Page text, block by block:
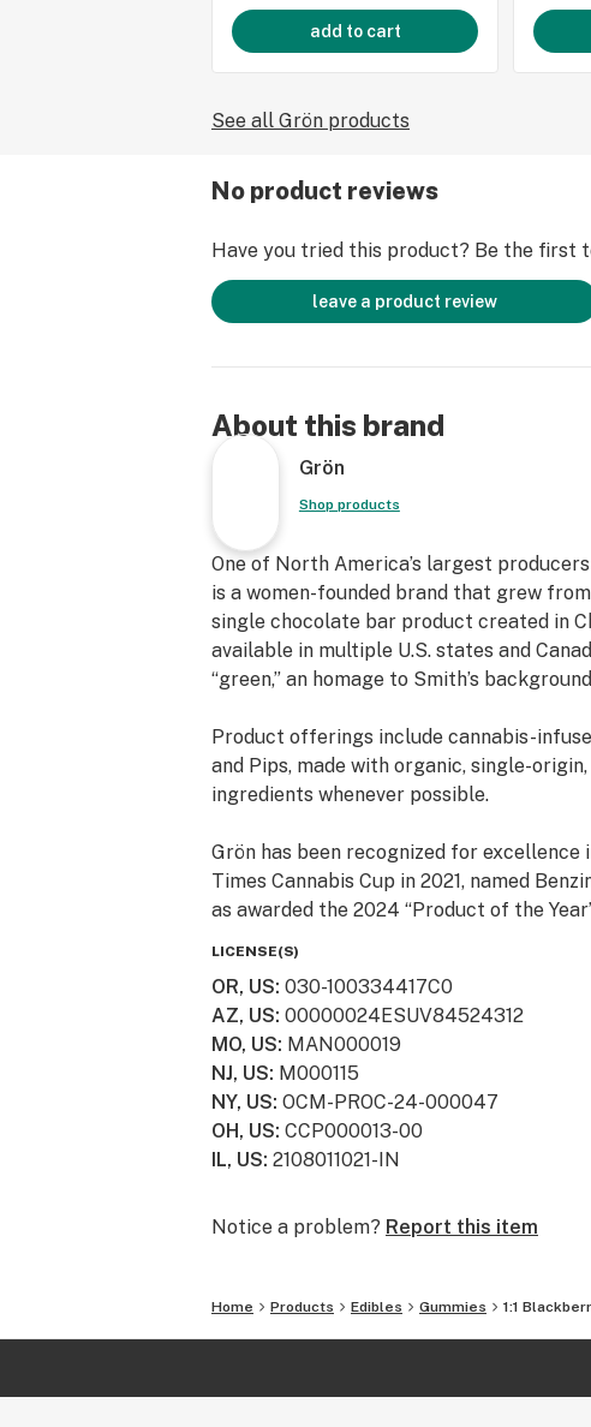
add to cart
See all Grön products
No product reviews
Have you tried this product? Be the first
leave a product review
About this brand
Grön
Shop products
One of North America’s largest
is a women-founded brand that grew
single chocolate bar product created in
available in multiple U.S. states and
“green,” an homage to Smith’s
Product offerings include cannabis-
and Pips, made with organic, single-
ingredients whenever possible.
Grön has been recognized for
Times Cannabis Cup in 2021, named
as awarded the 2024 “Product of the
Grön cannabis edibles are available in
Ohio, Oregon, and across Canada, with
For more information, visit eatgron.com
LICENSE(S)
OR, US: 030-100334417C0
AZ, US: 00000024ESUV84524312
MO, US: MAN000019
NJ, US: M000115
NY, US: OCM-PROC-24-000047
OH, US: CCP000013-00
IL, US: 2108011021-IN
Notice a problem? Report this item
Home Products Edibles Gummies 1:1